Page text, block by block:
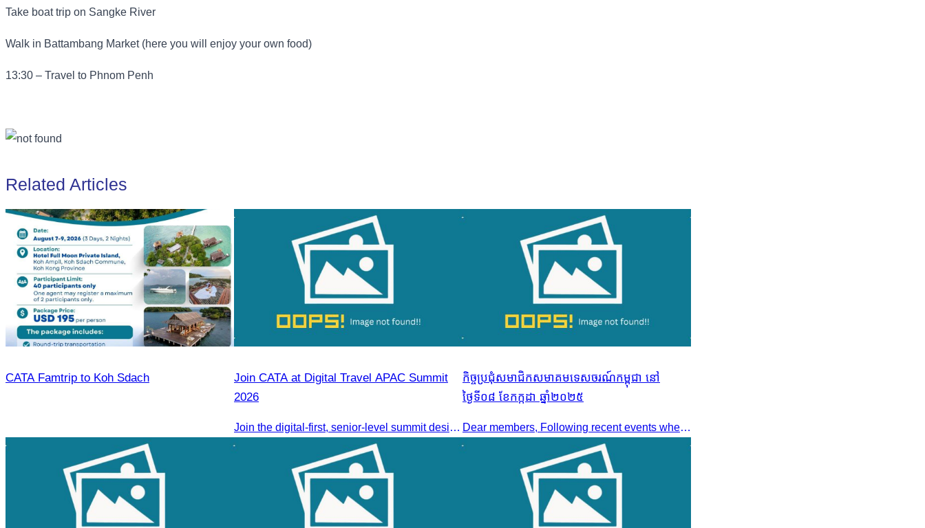
Take boat trip on Sangke River
Walk in Battambang Market (here you will enjoy your own food)
13:30 – Travel to Phnom Penh
Related Articles
CATA Famtrip to Koh Sdach
Join CATA at Digital Travel APAC Summit
2026
Join the digital-first, senior-level summit designed for travel brands turning strategy into measurable outcomes. It brings together leaders from airlines,
កិច្ចប្រជុំសមាជិកសមាគមទេសចរណ៍កម្ពុជា នៅ
ថ្ងៃទី០៨ ខែកក្កដា ឆ្នាំ២០២៥
Dear members, Following recent events where tensions continue to increase between Cambodia and Thailand and most importantly, the borders closure which no doubts has caused major disruption to our